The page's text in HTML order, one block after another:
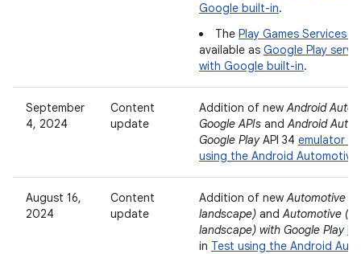
Google built-in.
The Play Games Services
available as Google Play
with Google built-in.
September
4, 2024
Content
update
Addition of newAndroid
Google APIs andAndroid
Google PlayAPI 34 emulator
using the Android Automotive
August 16,
2024
Content
update
Addition of newAutomotive
landscape) andAutomotive
landscape) with Google Play
in Test using the Android